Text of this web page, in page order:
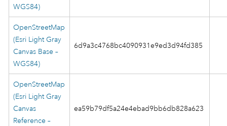
WGS84)
OpenStreetMap
(Esri Light Gray
Canvas Base –
WGS84)
6d9a3c4768bc4090931e9ed3d94fd385
OpenStreetMap
(Esri Light Gray
Canvas
Reference –
ea59b79df5a24e4ebad9bb6db828a623